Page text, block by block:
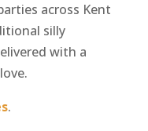
across Kent
silly
with a
.